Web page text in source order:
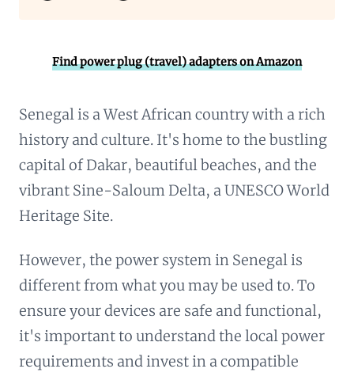
Find power plug (travel) adapters on Amazon
Senegal is a West African country with a rich
history and culture. It's home to the bustling
capital of Dakar, beautiful beaches, and the
vibrant Sine-Saloum Delta, a UNESCO World
Heritage Site.
However, the power system in Senegal is
different from what you may be used to. To
ensure your devices are safe and functional,
it's important to understand the local power
requirements and invest in a compatible